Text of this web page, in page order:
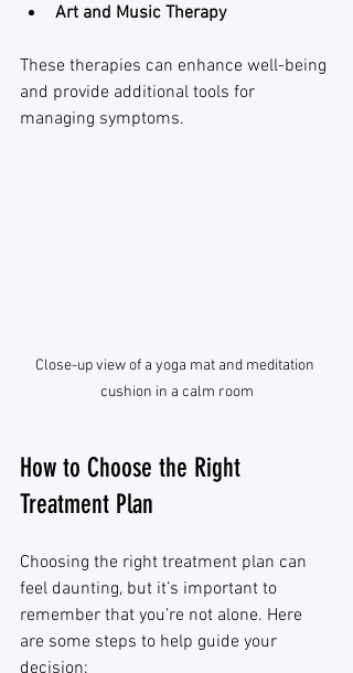
Art and Music Therapy
These therapies can enhance well-being
and provide additional tools for
managing symptoms.
Close-up view of a yoga mat and meditation
cushion in a calm room
How to Choose the Right
Treatment Plan
Choosing the right treatment plan can
feel daunting, but it’s important to
remember that you’re not alone. Here
are some steps to help guide your
decision: